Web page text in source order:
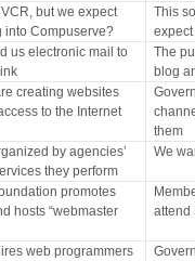
but we expect
into Compuserve?
This
us electronic mail to
The
blog
creating websites
to the Internet
them
by agencies’
they perform
We
promotes
hosts “webmaster
attend
web programmers